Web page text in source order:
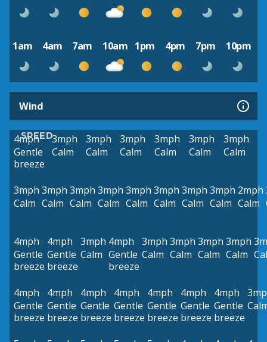
1am 4am 7am 10am 1pm 4pm 7pm 10pm
Wind
SPEED
4mph
Gentle
breeze
3mph
Calm
3mph
Calm
3mph
Calm
3mph
Calm
3mph
Calm
3mph
Calm
3mph
Calm
3mph
Calm
3mph
Calm
3mph
Calm
3mph
Calm
3mph
Calm
3mph
Calm
3mph
Calm
2mph
Calm
4mph
Gentle
breeze
4mph
Gentle
breeze
3mph
Calm
4mph
Gentle
breeze
3mph
Calm
3mph
Calm
3mph
Calm
3mph
Calm
4mph
Gentle
breeze
4mph
Gentle
breeze
4mph
Gentle
breeze
4mph
Gentle
breeze
4mph
Gentle
breeze
4mph
Gentle
breeze
4mph
Gentle
breeze